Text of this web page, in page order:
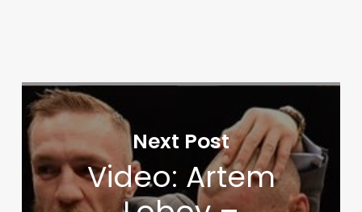
Next Post
Video: Artem